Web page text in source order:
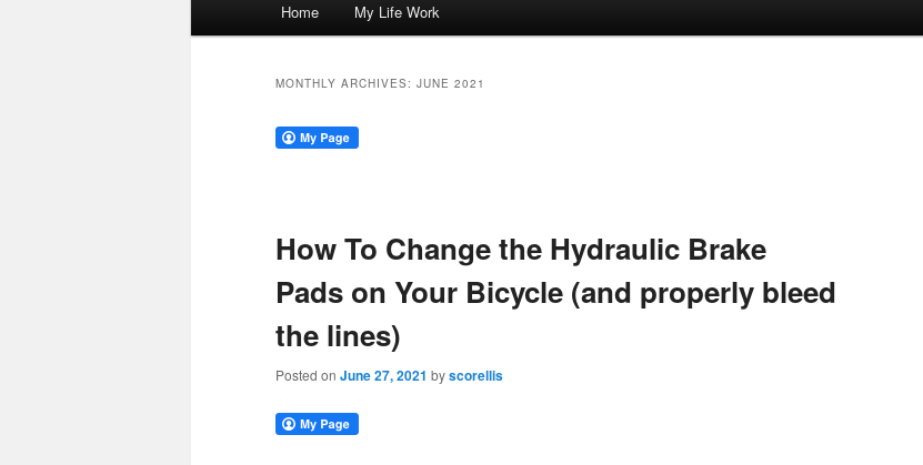
Home My Life Work
MONTHLY ARCHIVES: JUNE 2021
How To Change the Hydraulic Brake
Pads on Your Bicycle (and properly bleed
the lines)
Posted on June 27, 2021 byscorellis